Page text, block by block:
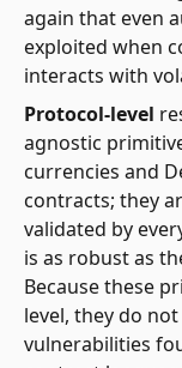
again that even
exploited when
interacts with
Protocol-level
agnostic
currencies and
contracts; they
validated by
is as robust as
Because these
level, they do
vulnerabilities